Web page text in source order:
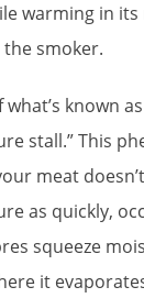
warming in
smoker.
what’s known
stall.” This
meat
as quickly,
squeeze
it